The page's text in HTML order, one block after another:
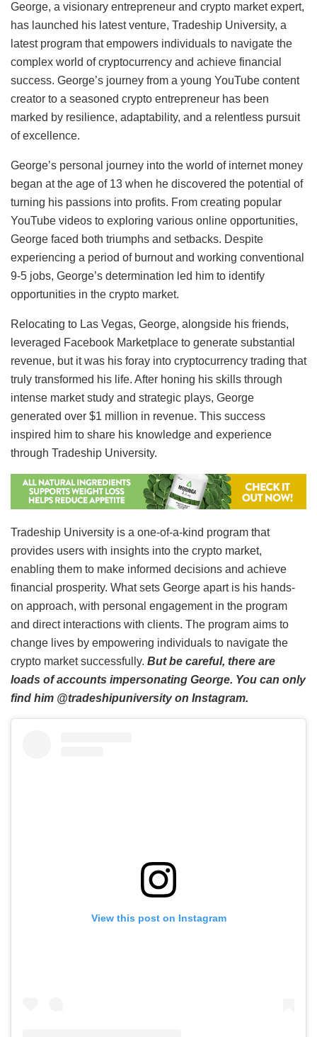
George, a visionary entrepreneur and crypto market expert,
has launched his latest venture, Tradeship University, a
latest program that empowers individuals to navigate the
complex world of cryptocurrency and achieve financial
success. George’s journey from a young YouTube content
creator to a seasoned crypto entrepreneur has been
marked by resilience, adaptability, and a relentless pursuit
of excellence.
George’s personal journey into the world of internet money
began at the age of 13 when he discovered the potential of
turning his passions into profits. From creating popular
YouTube videos to exploring various online opportunities,
George faced both triumphs and setbacks. Despite
experiencing a period of burnout and working conventional
9-5 jobs, George’s determination led him to identify
opportunities in the crypto market.
Relocating to Las Vegas, George, alongside his friends,
leveraged Facebook Marketplace to generate substantial
revenue, but it was his foray into cryptocurrency trading that
truly transformed his life. After honing his skills through
intense market study and strategic plays, George
generated over $1 million in revenue. This success
inspired him to share his knowledge and experience
through Tradeship University.
Tradeship University is a one-of-a-kind program that
provides users with insights into the crypto market,
enabling them to make informed decisions and achieve
financial prosperity. What sets George apart is his hands-
on approach, with personal engagement in the program
and direct interactions with clients. The program aims to
change lives by empowering individuals to navigate the
crypto market successfully. But be careful, there are
loads of accounts impersonating George. You can only
find him @tradeshipuniversity on Instagram.
View this post on Instagram